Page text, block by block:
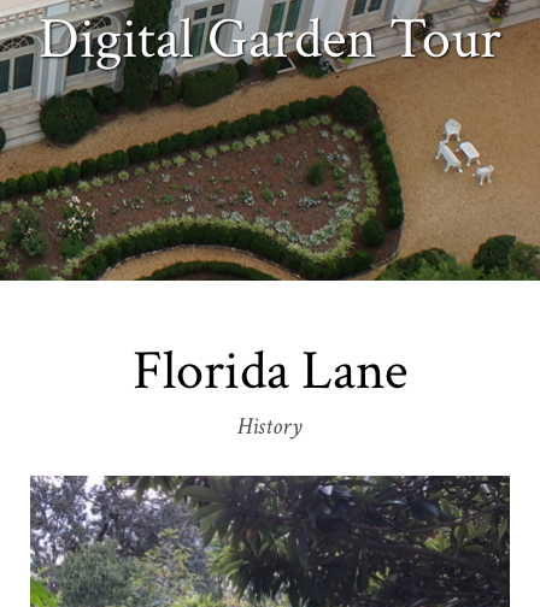
Digital Garden Tour
Florida Lane
History